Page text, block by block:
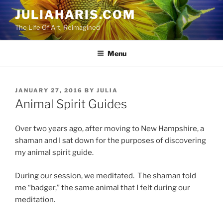
Skip
content
JULIAHARIS.COM
The Life Of Art, Reimagined
Menu
POSTED
ON
JANUARY 27, 2016 BY JULIA
Animal Spirit Guides
Over two years ago, after moving to New Hampshire, a
shaman and I sat down for the purposes of discovering
my animal spirit guide.
During our session, we meditated. The shaman told
me “badger,” the same animal that I felt during our
meditation.